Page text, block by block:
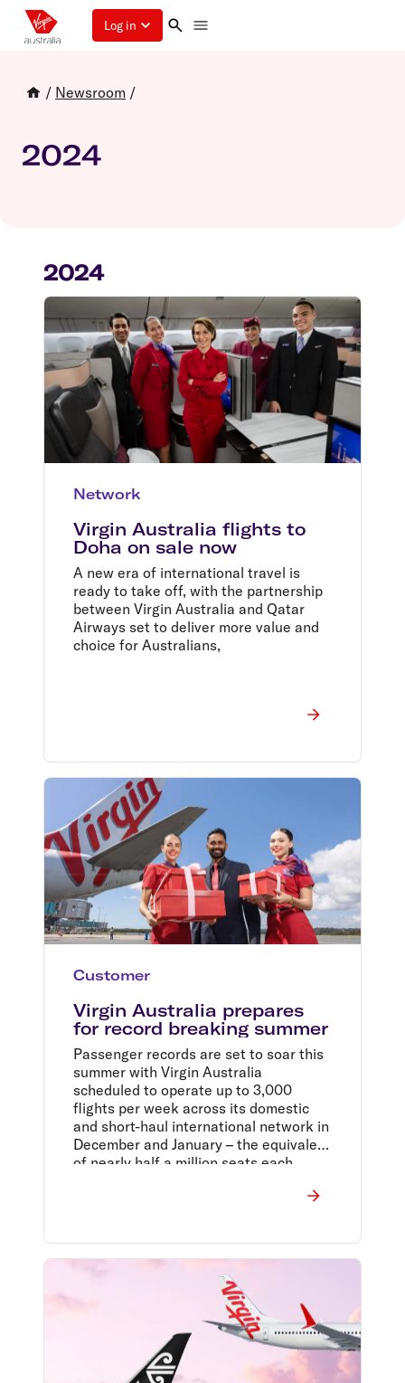
Log in
/ Newsroom /
2024
2024
Network
Virgin Australia flights to
Doha on sale now
A new era of international travel is
ready to take off, with the partnership
between Virgin Australia and Qatar
Airways set to deliver more value and
choice for Australians,
Customer
Virgin Australia prepares
for record breaking summer
Passenger records are set to soar this
summer with Virgin Australia
scheduled to operate up to 3,000
flights per week across its domestic
and short-haul international network in
December and January – the equivalent
of nearly half a million seats each